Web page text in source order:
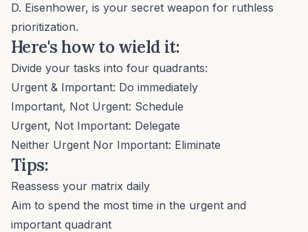
D. Eisenhower, is your secret weapon for ruthless
prioritization.
Here's how to wield it:
Divide your tasks into four quadrants:
Urgent & Important: Do immediately
Important, Not Urgent: Schedule
Urgent, Not Important: Delegate
Neither Urgent Nor Important: Eliminate
Tips:
Reassess your matrix daily
Aim to spend the most time in the urgent and
important quadrant